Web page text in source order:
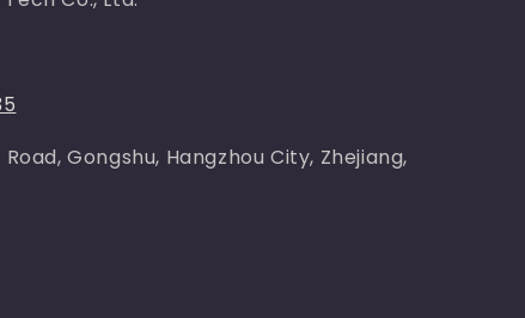
Gongshu, Hangzhou City, Zhejiang,